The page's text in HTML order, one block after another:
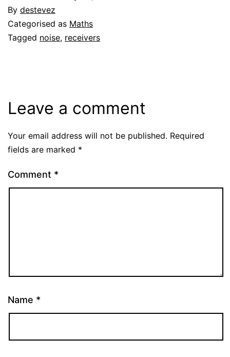
By destevez
Categorised as Maths
Tagged noise, receivers
Leave a comment
Your email address will not be published. Required
fields are marked *
Comment *
Name *